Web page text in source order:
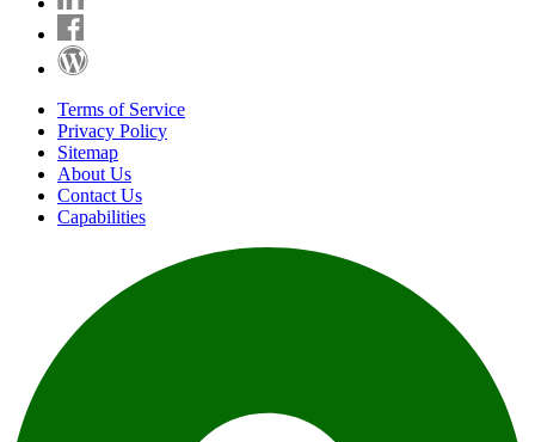
Terms of Service
Privacy Policy
Sitemap
About Us
Contact Us
Capabilities